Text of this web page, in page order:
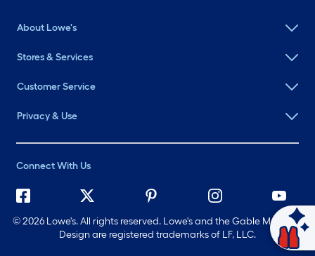
About Lowe's
Stores & Services
Customer Service
Privacy & Use
Connect With Us
©2026 Lowe's. All rights reserved. Lowe's and the Gable Mansard
Design are registered trademarks of LF, LLC.
Ask Mylow